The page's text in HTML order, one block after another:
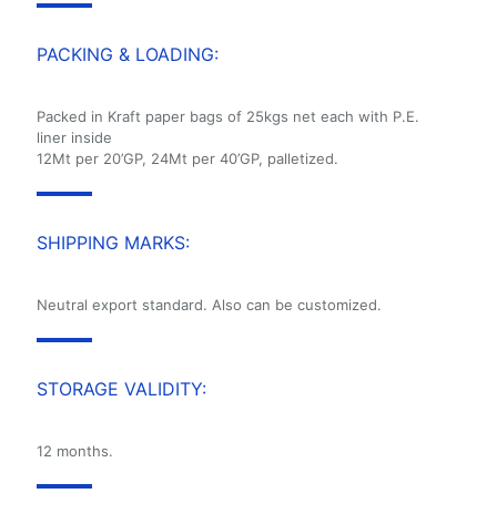
PACKING & LOADING:
Packed in Kraft paper bags of 25kgs net each with P.E.
liner inside
12Mt per 20’GP, 24Mt per 40’GP, palletized.
SHIPPING MARKS:
Neutral export standard. Also can be customized.
STORAGE VALIDITY:
12 months.